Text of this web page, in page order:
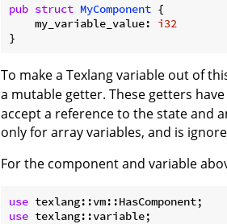
pub struct MyComponent {
    my_variable_value:
i32
To make a Texlang variable out of
a mutable getter. These getters
accept a reference to the state and
only for array variables, and is
For the component and variable
use
use texlang::variable;